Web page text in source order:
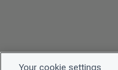
Your cookie settings